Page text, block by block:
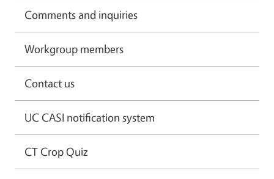
Comments and inquiries
Workgroup members
Contact us
UC CASI notification system
CT Crop Quiz